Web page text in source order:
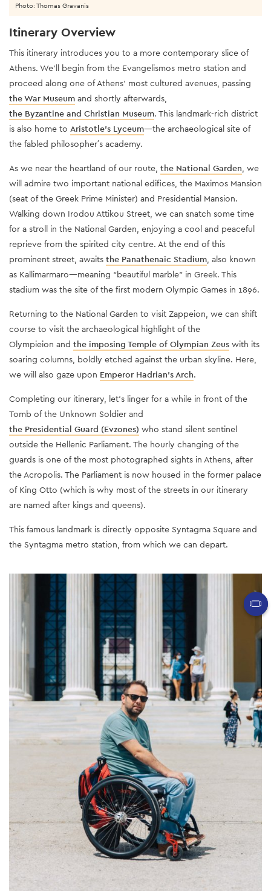
Itinerary Overview
This itinerary introduces you to a more contemporary slice of
Athens. We’ll begin from the Evangelismos metro station and
proceed along one of Athens’ most cultured avenues, passing
the War Museum and shortly afterwards,
the Byzantine and Christian Museum. This landmark-rich district
is also home to Aristotle's Lyceum—the archaeological site of
the fabled philosopher´s academy.
As we near the heartland of our route, the National Garden , we
will admire two important national edifices, the Maximos Mansion
(seat of the Greek Prime Minister) and Presidential Mansion.
Walking down Irodou Attikou Street, we can snatch some time
for a stroll in the National Garden, enjoying a cool and peaceful
reprieve from the spirited city centre. At the end of this
prominent street, awaits the Panathenaic Stadium , also known
as Kallimarmaro—meaning “beautiful marble” in Greek. This
stadium was the site of the first modern Olympic Games in 1896.
Returning to the National Garden to visit Zappeion, we can shift
course to visit the archaeological highlight of the
Olympieion and the imposing Temple of Olympian Zeus with its
soaring columns, boldly etched against the urban skyline. Here,
we will also gaze upon Emperor Hadrian's Arch.
Completing our itinerary, let’s linger for a while in front of the
Tomb of the Unknown Soldier and
the Presidential Guard (Evzones) who stand silent sentinel
outside the Hellenic Parliament. The hourly changing of the
guards is one of the most photographed sights in Athens, after
the Acropolis. The Parliament is now housed in the former palace
of King Otto (which is why most of the streets in our itinerary
are named after kings and queens).
This famous landmark is directly opposite Syntagma Square and
the Syntagma metro station, from which we can depart.
Photo: Thomas Gravanis